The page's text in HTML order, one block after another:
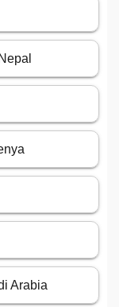
Arabia